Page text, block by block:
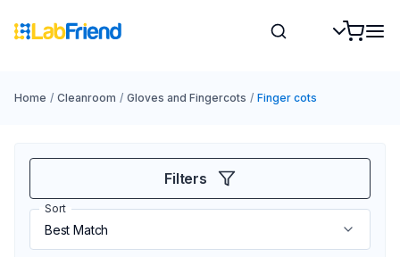
Home / Cleanroom / Gloves and Fingercots / Finger cots
Filters
Sort